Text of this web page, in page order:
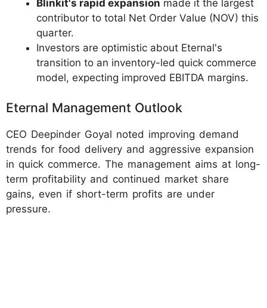
Blinkit's rapid expansion made it the largest
contributor to total Net Order Value (NOV) this
quarter.
Investors are optimistic about Eternal's
transition to an inventory-led quick commerce
model, expecting improved EBITDA margins.
Eternal Management Outlook
CEO Deepinder Goyal noted improving demand
trends for food delivery and aggressive expansion
in quick commerce. The management aims at long-
term profitability and continued market share
gains, even if short-term profits are under
pressure.